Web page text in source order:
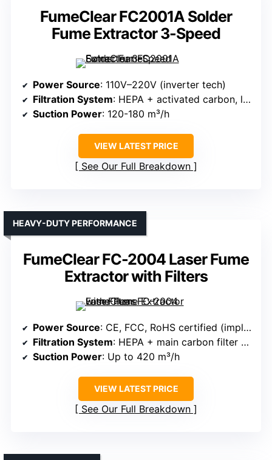
FumeClear FC2001A Solder
Fume Extractor 3-Speed
Power Source: 110V–220V (inverter tech)
Filtration System: HEPA + activated carbon, large dust capacity
Suction Power: 120-180 m³/h
VIEW LATEST PRICE
See Our Full Breakdown
FumeClear FC-2004 Laser Fume
Extractor with Filters
HEAVY-DUTY PERFORMANCE
Power Source: CE, FCC, RoHS certified (implies electrical power)
Filtration System: HEPA + main carbon filter (iodized coconut shell)
Suction Power: Up to 420 m³/h
VIEW LATEST PRICE
See Our Full Breakdown